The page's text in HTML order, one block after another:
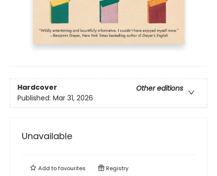
Hardcover
Other editions
Published: Mar 31, 2026
Unavailable
Add tofavourites Registry